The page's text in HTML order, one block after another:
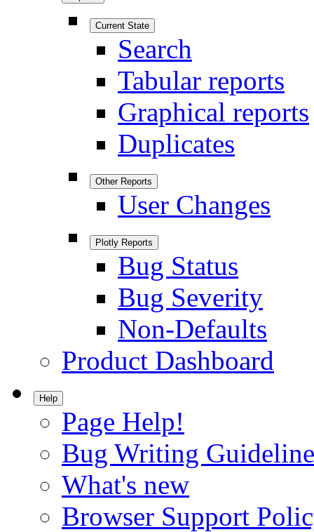
Current State
Search
Tabular reports
Graphical reports
Duplicates
Other Reports
User Changes
Plotly Reports
Bug Status
Bug Severity
Non-Defaults
Product Dashboard
Help
Page Help!
Bug Writing
What's new
Browser Support